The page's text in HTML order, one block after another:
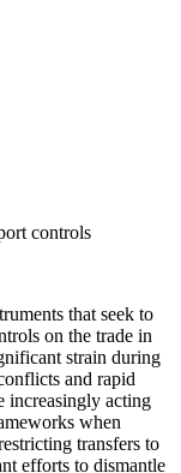
controls
that seek to
on the trade in
strain during
and rapid
increasingly acting
when
transfers to
efforts to dismantle